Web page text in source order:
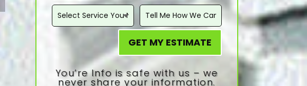
GET MY ESTIMATE
You’re Info is safe with us – we
never share your information.